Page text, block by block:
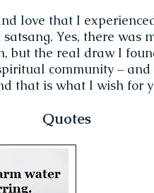
love that I
Yes, there was
but the real draw I
community –
that is what I wish for
Quotes